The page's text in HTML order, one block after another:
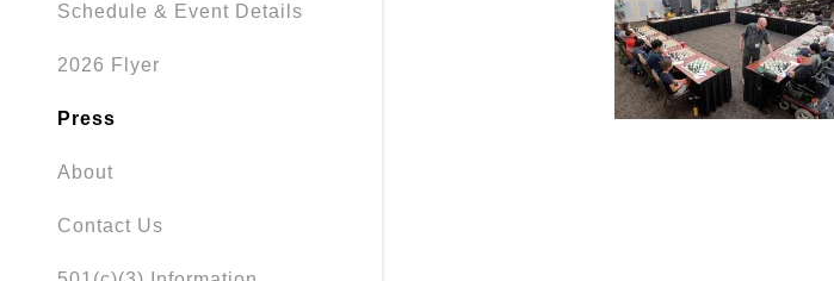
Schedule & Event Details
2026 Flyer
Press
About
Contact Us